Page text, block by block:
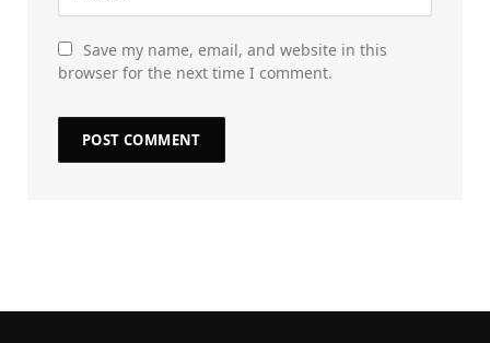
Save my name, email, and website in this
browser for the next time I comment.